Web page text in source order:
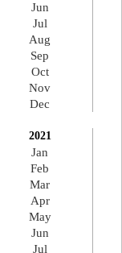
Jun
Jul
Aug
Sep
Oct
Nov
Dec
2021
Jan
Feb
Mar
Apr
May
Jun
Jul